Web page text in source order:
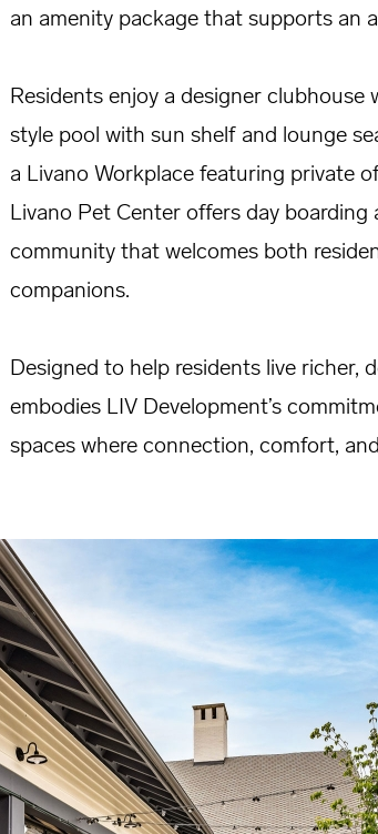
an amenity package that supports an
Residents enjoy a designer clubhouse
style pool with sun shelf and lounge
a Livano Workplace featuring private
Livano Pet Center offers day
community that welcomes both
companions.
Designed to help residents live richer,
embodies LIV Development’s
spaces where connection, comfort,